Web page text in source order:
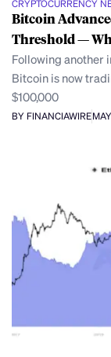
CRYPTOCURRENCY
Bitcoin
Threshold —
Following another
Bitcoin is now
$100,000
BY FINANCIAWIRE